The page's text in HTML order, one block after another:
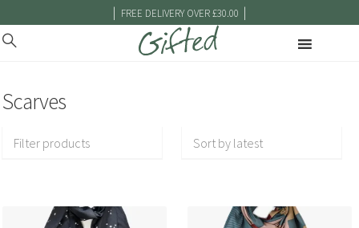
| FREE DELIVERY OVER £30.00 |
Scarves
Filter products